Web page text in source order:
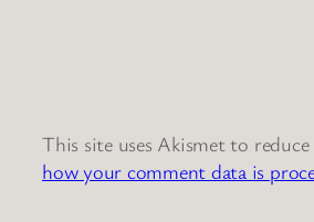
This site uses Akismet to reduce
how your comment data is